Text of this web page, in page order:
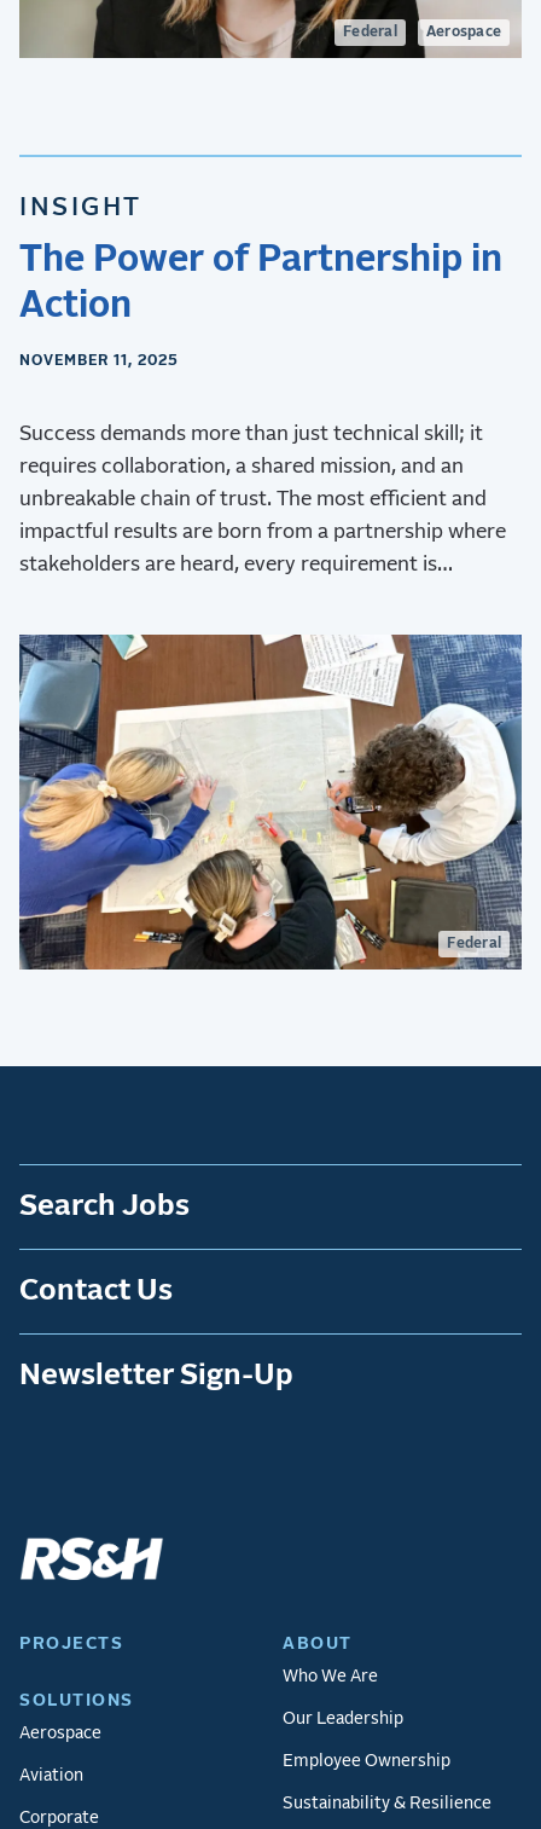
Federal Aerospace
INSIGHT
The Power of Partnership in
Action
NOVEMBER 11, 2025
Success demands more than just technical skill; it
requires collaboration, a shared mission, and an
unbreakable chain of trust. The most efficient and
impactful results are born from a partnership where
stakeholders are heard, every requirement is
ingenuity.
Federal
Search Jobs
Contact Us
Newsletter Sign-Up
PROJECTS
SOLUTIONS
Aerospace
Aviation
Corporate
ABOUT
Who We Are
Our Leadership
Employee Ownership
Sustainability & Resilience